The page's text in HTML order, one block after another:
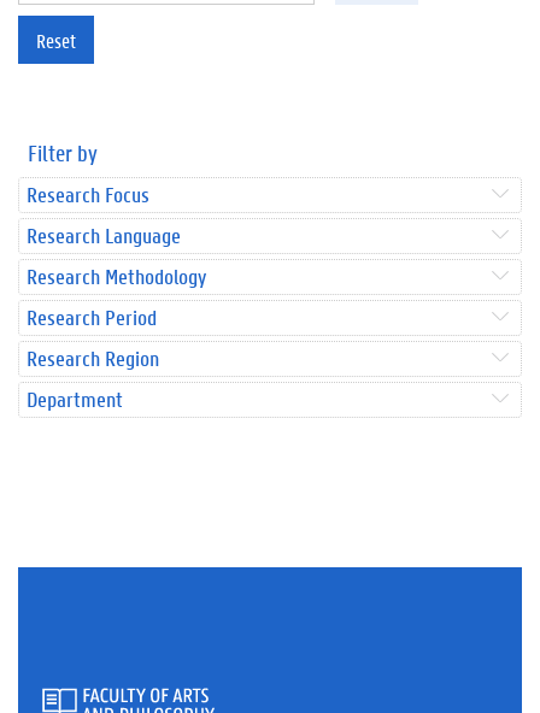
Reset
Filter by
Research Focus
Research Language
Research Methodology
Research Period
Research Region
Department